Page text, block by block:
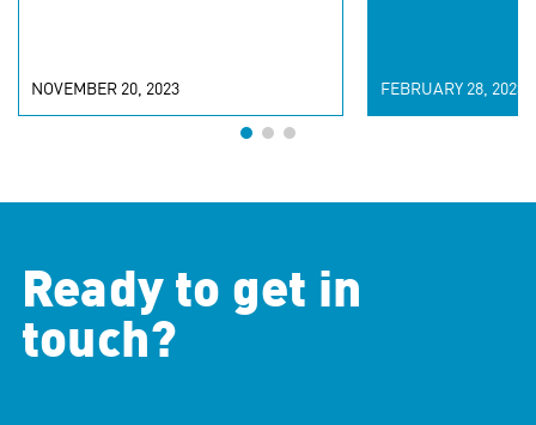
NOVEMBER 20, 2023 FEBRUARY 28, 2023
Ready to get in
touch?